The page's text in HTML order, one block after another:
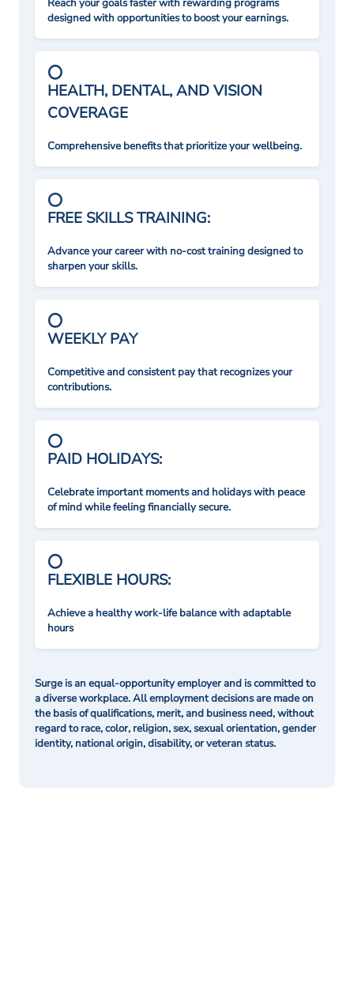
Reach your goals faster with rewarding programs
designed with opportunities to boost your earnings.
HEALTH, DENTAL, AND VISION
COVERAGE
Comprehensive benefits that prioritize your wellbeing.
FREE SKILLS TRAINING:
Advance your career with no-cost training designed to
sharpen your skills.
WEEKLY PAY
Competitive and consistent pay that recognizes your
contributions.
PAID HOLIDAYS:
Celebrate important moments and holidays with peace
of mind while feeling financially secure.
FLEXIBLE HOURS:
Achieve a healthy work-life balance with adaptable
hours
Surge is an equal-opportunity employer and is committed to
a diverse workplace. All employment decisions are made on
the basis of qualifications, merit, and business need, without
regard to race, color, religion, sex, sexual orientation, gender
identity, national origin, disability, or veteran status.